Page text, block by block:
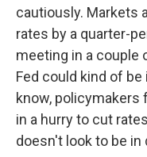
cautiously. Markets
rates by a quarter-
meeting in a couple
Fed could kind of
know, policymakers
in a hurry to cut
doesn't look to be